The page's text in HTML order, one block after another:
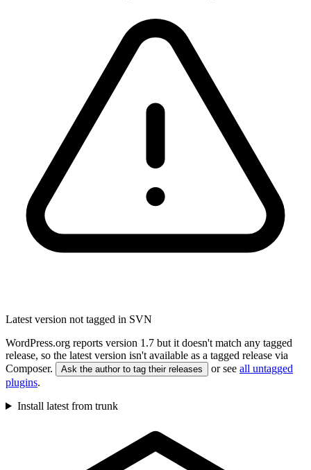
Latest version not tagged in SVN
WordPress.org reports version 1.7 but it doesn't match any tagged
release, so the latest version isn't available as a tagged release via
Composer.
Ask the author to tag their releases or see all untagged
plugins.
Install latest from trunk